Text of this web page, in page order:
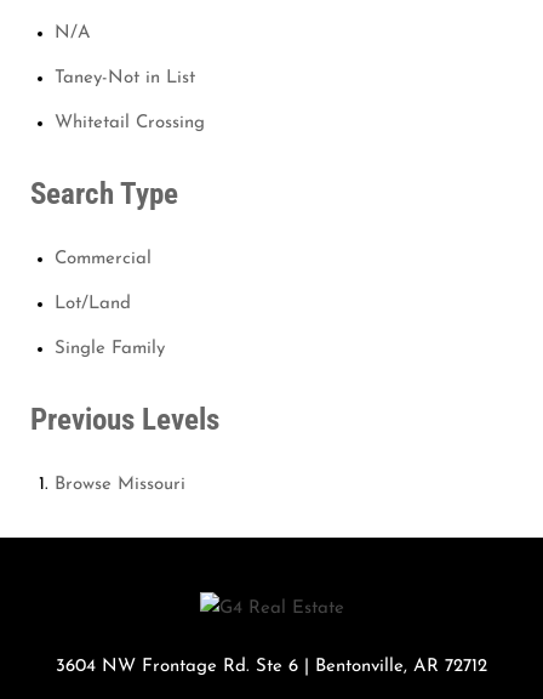
N/A
Taney-Not in List
Whitetail Crossing
Search Type
Commercial
Lot/Land
Single Family
Previous Levels
Browse Missouri
3604 NW Frontage Rd. Ste 6 Bentonville, AR 72712